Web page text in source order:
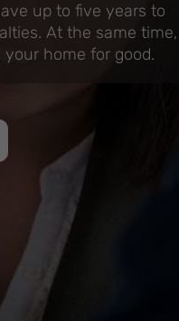
up to five years to
At the same time,
home for good.